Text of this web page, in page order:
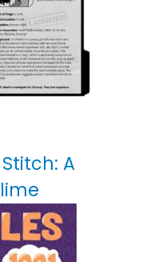
A